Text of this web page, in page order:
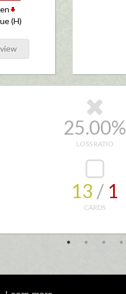
(H)
25.00%
LOSS RATIO
13 / 1
CARDS